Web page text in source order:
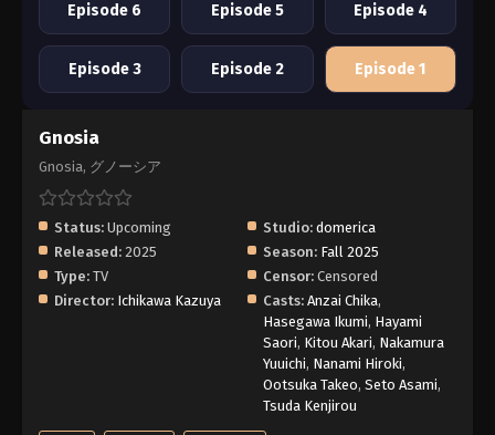
Episode 6 Episode 5 Episode 4
Episode 3 Episode 2 Episode 1
Gnosia
Gnosia, グノーシア
Status: Upcoming Studio: domerica
Released: 2025 Season: Fall 2025
Type: TV Censor: Censored
Director: Ichikawa Kazuya Casts: Anzai Chika,
Hasegawa Ikumi, Hayami
Saori, Kitou Akari, Nakamura
Yuuichi, Nanami Hiroki,
Ootsuka Takeo, Seto Asami,
Tsuda Kenjirou